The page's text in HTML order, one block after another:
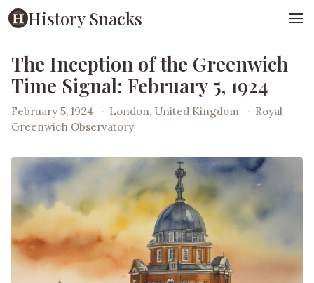
History Snacks
The Inception of the Greenwich
Time Signal: February 5, 1924
February 5, 1924 · London, United Kingdom · Royal
Greenwich Observatory